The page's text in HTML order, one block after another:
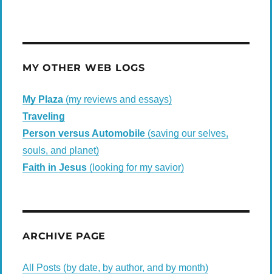
MY OTHER WEB LOGS
My Plaza (my reviews and essays)
Traveling
Person versus Automobile (saving our selves,
souls, and planet)
Faith in Jesus (looking for my savior)
ARCHIVE PAGE
All Posts (by date, by author, and by month)